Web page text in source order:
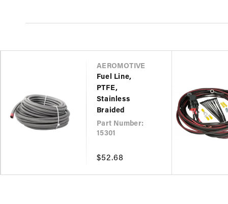
VENDOR
AEROMOTIVE
Fuel Line,
PTFE,
Stainless
Braided
Part Number:
15301
Regular
$52.68